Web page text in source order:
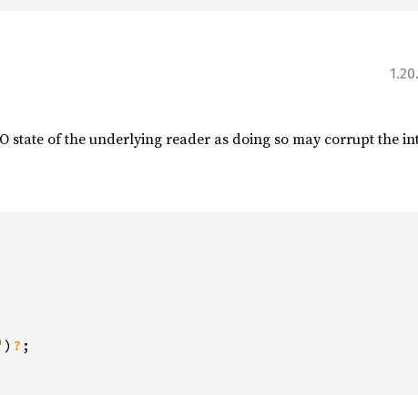
state of the underlying reader as doing so may corrupt the
) ? ;